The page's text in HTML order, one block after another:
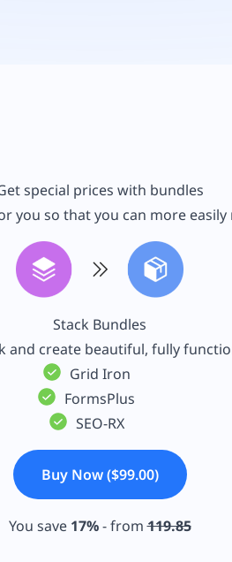
special prices with bundles
you so that you can more
Stack Bundles
and create beautiful, fully
Grid Iron
FormsPlus
SEO-RX
Buy Now ($99.00)
You save17%- from119.85